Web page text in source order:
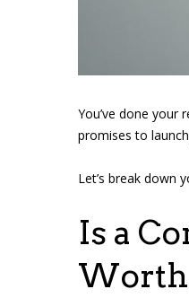
You’ve done your
promises to
Let’s break down
Is a